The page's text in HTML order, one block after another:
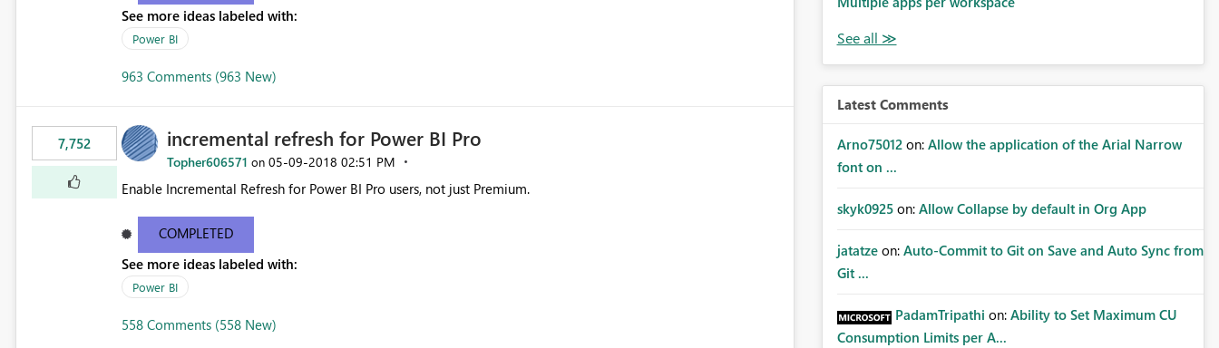
See more ideas labeled with:
Power BI
963 Comments (963 New)
7,752 incremental refresh for Power BI Pro
Topher606571 on ‎05-09-2018 02:51 PM
Enable Incremental Refresh for Power BI Pro users, not just Premium.
COMPLETED
See more ideas labeled with:
Power BI
558 Comments (558 New)
Latest Comments
Arno75012 on: Allow the application of the Arial Narrow
font on ...
skyk0925 on: Allow Collapse by default in Org App
jatatze on: Auto-Commit to Git on Save and Auto Sync from
Git ...
PadamTripathi on: Ability to Set Maximum CU
Consumption Limits per A...